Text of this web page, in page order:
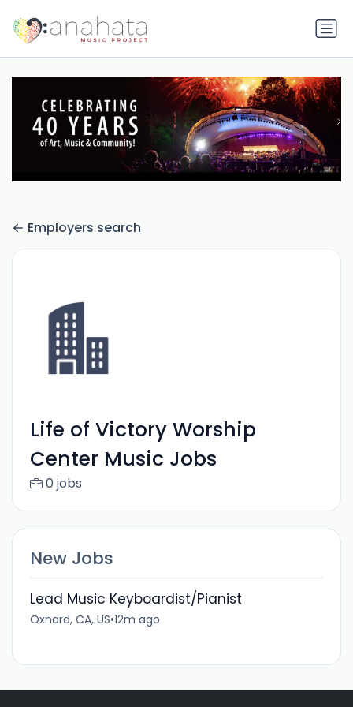
Employers search
Life of Victory Worship
Center Music Jobs
0 jobs
New Jobs
Lead Music Keyboardist/Pianist
Oxnard, CA, US•12m ago